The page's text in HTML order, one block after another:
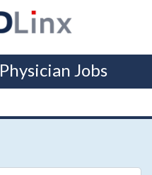
Physician Jobs